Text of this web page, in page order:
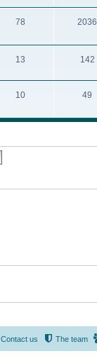
78 2036
13 142
10 49
The team
Contact us